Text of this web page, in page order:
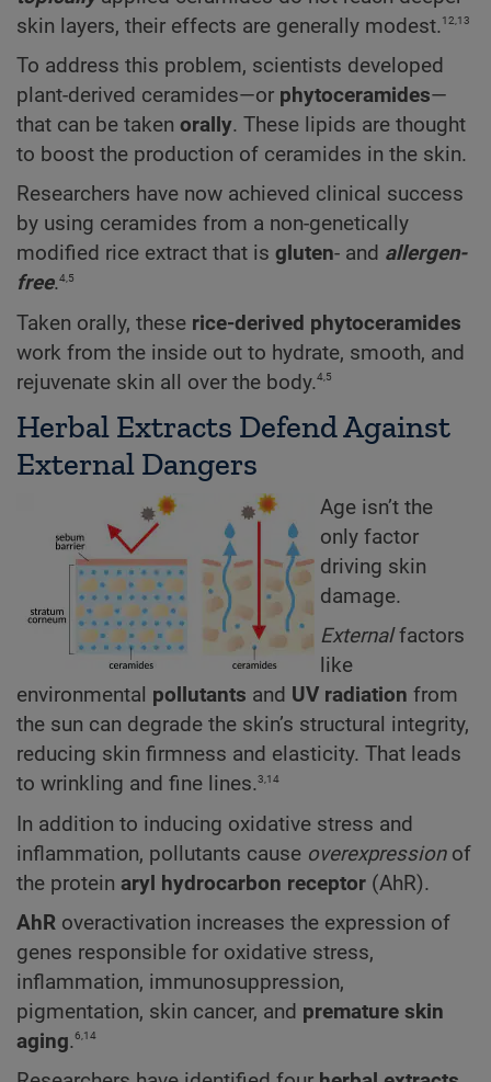
skin layers, their effects are generally modest.12,13
To address this problem, scientists developed
plant-derived ceramides—or phytoceramides—
that can be taken orally. These lipids are thought
to boost the production of ceramides in the skin.
Researchers have now achieved clinical success
by using ceramides from a non-genetically
modified rice extract that is gluten- and allergen-
free.4,5
Taken orally, these rice-derived phytoceramides
work from the inside out to hydrate, smooth, and
rejuvenate skin all over the body.4,5
Herbal Extracts Defend Against
External Dangers
Age isn’t the
only factor
driving skin
damage.
Externalfactors
like
environmental pollutants and UV radiation from
the sun can degrade the skin’s structural integrity,
reducing skin firmness and elasticity. That leads
to wrinkling and fine lines.3,14
In addition to inducing oxidative stress and
inflammation, pollutants cause overexpressionof
the protein aryl hydrocarbon receptor (AhR).
AhR overactivation increases the expression of
genes responsible for oxidative stress,
inflammation, immunosuppression,
pigmentation, skin cancer, and premature skin
aging.6,14